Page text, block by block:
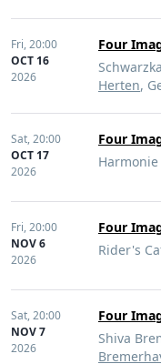
Fri,20:00
OCT 16
2026
Four
Herten,
Sat,20:00
OCT 17
2026
Four
Harmonie
Fri,20:00
NOV 6
2026
Four
Rider's
Sat,20:00
NOV 7
2026
Four
Shiva